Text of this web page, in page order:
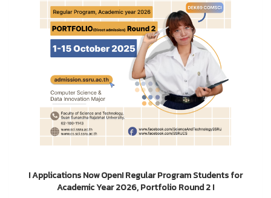
! Applications Now Open! Regular Program Students for
Academic Year 2026, Portfolio Round 2 !